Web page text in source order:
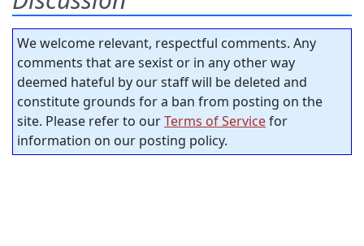
We welcome relevant, respectful comments. Any
comments that are sexist or in any other way
deemed hateful by our staff will be deleted and
constitute grounds for a ban from posting on the
site. Please refer to ourTerms of Servicefor
information on our posting policy.